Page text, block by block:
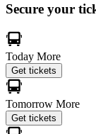
Secure your
Today More
Get tickets
Tomorrow More
Get tickets